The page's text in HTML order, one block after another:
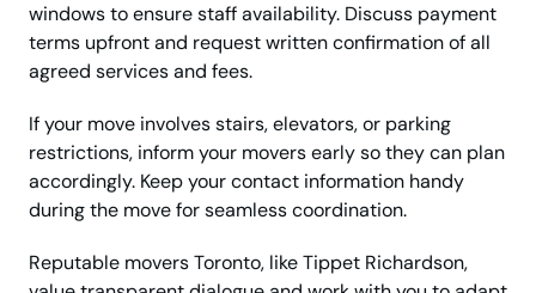
windows to ensure staff availability. Discuss payment
terms upfront and request written confirmation of all
agreed services and fees.
If your move involves stairs, elevators, or parking
restrictions, inform your movers early so they can plan
accordingly. Keep your contact information handy
during the move for seamless coordination.
Reputable movers Toronto, like Tippet Richardson,